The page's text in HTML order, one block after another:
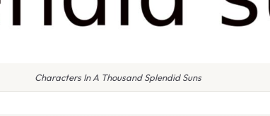
Characters In A Thousand Splendid Suns